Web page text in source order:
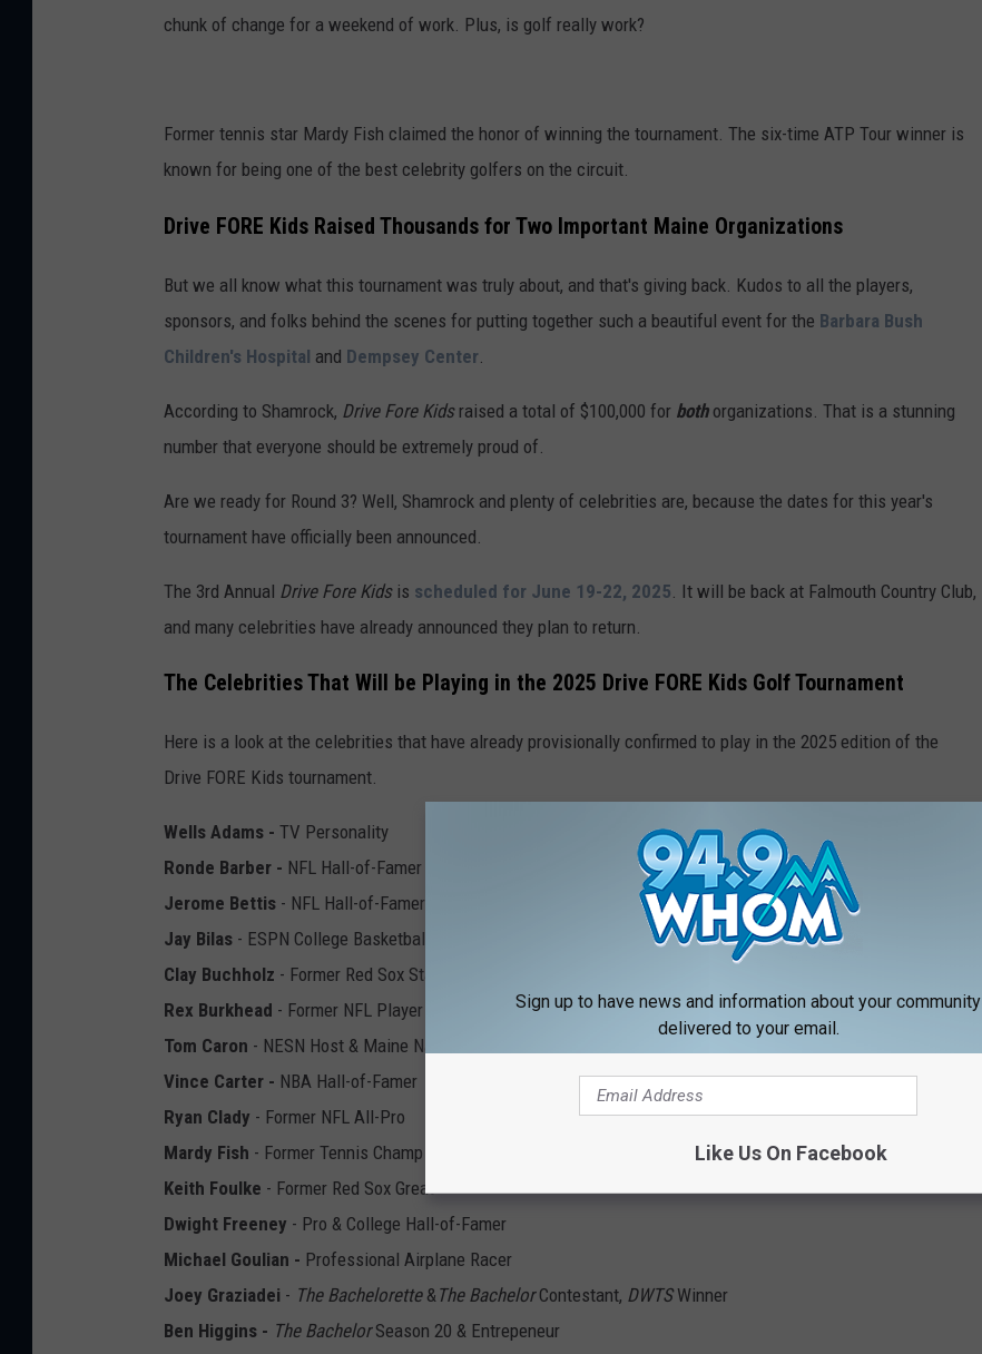
chunk of change for a weekend of work. Plus, is golf really work?
Former tennis star Mardy Fish claimed the honor of winning the tournament. The six-time ATP Tour winner is
known for being one of the best celebrity golfers on the circuit.
Drive FORE Kids Raised Thousands for Two Important Maine Organizations
But we all know what this tournament was truly about, and that's giving back. Kudos to all the players,
sponsors, and folks behind the scenes for putting together such a beautiful event for the Barbara Bush
Children's Hospital and Dempsey Center
According to Shamrock, Drive Fore Kidsraised a total of $100,000 for bothorganizations. That is a stunning
number that everyone should be extremely proud of.
Are we ready for Round 3? Well, Shamrock and plenty of celebrities are, because the dates for this year's
tournament have officially been announced.
The 3rd Annual Drive Fore Kidsis scheduled for June 19-22, 2025 . It will be back at Falmouth Country Club,
and many celebrities have already announced they plan to return.
The Celebrities That Will be Playing in the 2025 Drive FORE Kids Golf Tournament
Here is a look at the celebrities that have already provisionally confirmed to play in the 2025 edition of the
Drive FORE Kids tournament.
Wells Adams - TV Personality
Ronde Barber - NFL Hall-of-Famer
Jerome Bettis - NFL Hall-of-Famer
Jay Bilas - ESPN College Basketball Analyst
Clay Buchholz - Former Red Sox Star
Rex Burkhead - Former NFL Player
Tom Caron - NESN Host & Maine Native
Vince Carter - NBA Hall-of-Famer
Ryan Clady - Former NFL All-Pro
Mardy Fish - Former Tennis Champ & Defending Drive FORE Kids Champ
Keith Foulke - Former Red Sox Great
Dwight Freeney - Pro & College Hall-of-Famer
Michael Goulian - Professional Airplane Racer
Joey Graziadei - The Bachelorette&The BachelorContestant, DWTSWinner
Ben Higgins - The BachelorSeason 20 & Entrepeneur
Sign up to have news and information about your community
delivered to your email.
Like Us On Facebook